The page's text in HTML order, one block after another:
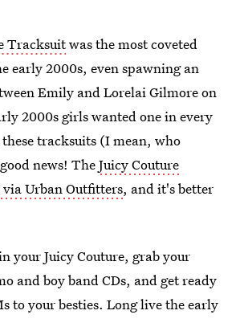
Tracksuitwas the most coveted
early 2000s, even spawning an
Emily and Lorelai Gilmore on
2000s girls wanted one in every
tracksuits (I mean, who
news! TheJuicy Couture
Urban Outfitters, and it's better
your Juicy Couture, grab your
and boy band CDs, and get ready
to your besties. Long live the early